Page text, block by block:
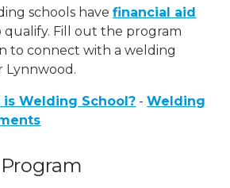
schools havefinancial aid
Fill out the program
to connect with a welding
Lynnwood.
is Welding School? -Welding